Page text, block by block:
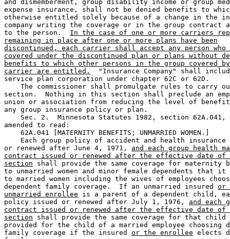
and dismemberment, group disability income or group
expense insurance, shall not be denied benefits to
otherwise entitled solely because of a change in the
company writing the coverage or in the group contract
to the person. In the case of one or more carriers
remaining in place after one or more plans have been
discontinued, each carrier shall accept any person who
covered under the discontinued plan or plans without
benefits to which other persons in the group covered
carrier are entitled.
"Insurance Company" shall
service plan corporation under chapter 62C or 62D.
The commissioner shall promulgate rules to carry
section.  Nothing in this section shall preclude an
union or association from reducing the level of
any group insurance policy or plan.
Sec. 2.  Minnesota Statutes 1982, section
amended to read:
    62A.041 [MATERNITY BENEFITS; UNMARRIED WOMEN.]
Each group policy of accident and health
or renewed after June 4, 1971, and each group health
contract issued or renewed after the effective date
section shall provide the same coverage for maternity
to unmarried women and minor female dependents that
to married women including the wives of employees
dependent family coverage.  If an unmarried insured or
unmarried enrollee is a parent of a dependent child,
policy issued or renewed after July 1, 1976, and each
contract issued or renewed after the effective date
section shall provide the same coverage for that
provided for the child of a married employee choosing
family coverage if the insured or the enrollee elects